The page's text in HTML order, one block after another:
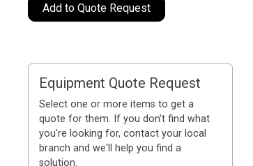
Add to Quote Request
Equipment Quote Request
Select one or more items to get a
quote for them. If you don't find what
you're looking for, contact your local
branch and we'll help you find a
solution.